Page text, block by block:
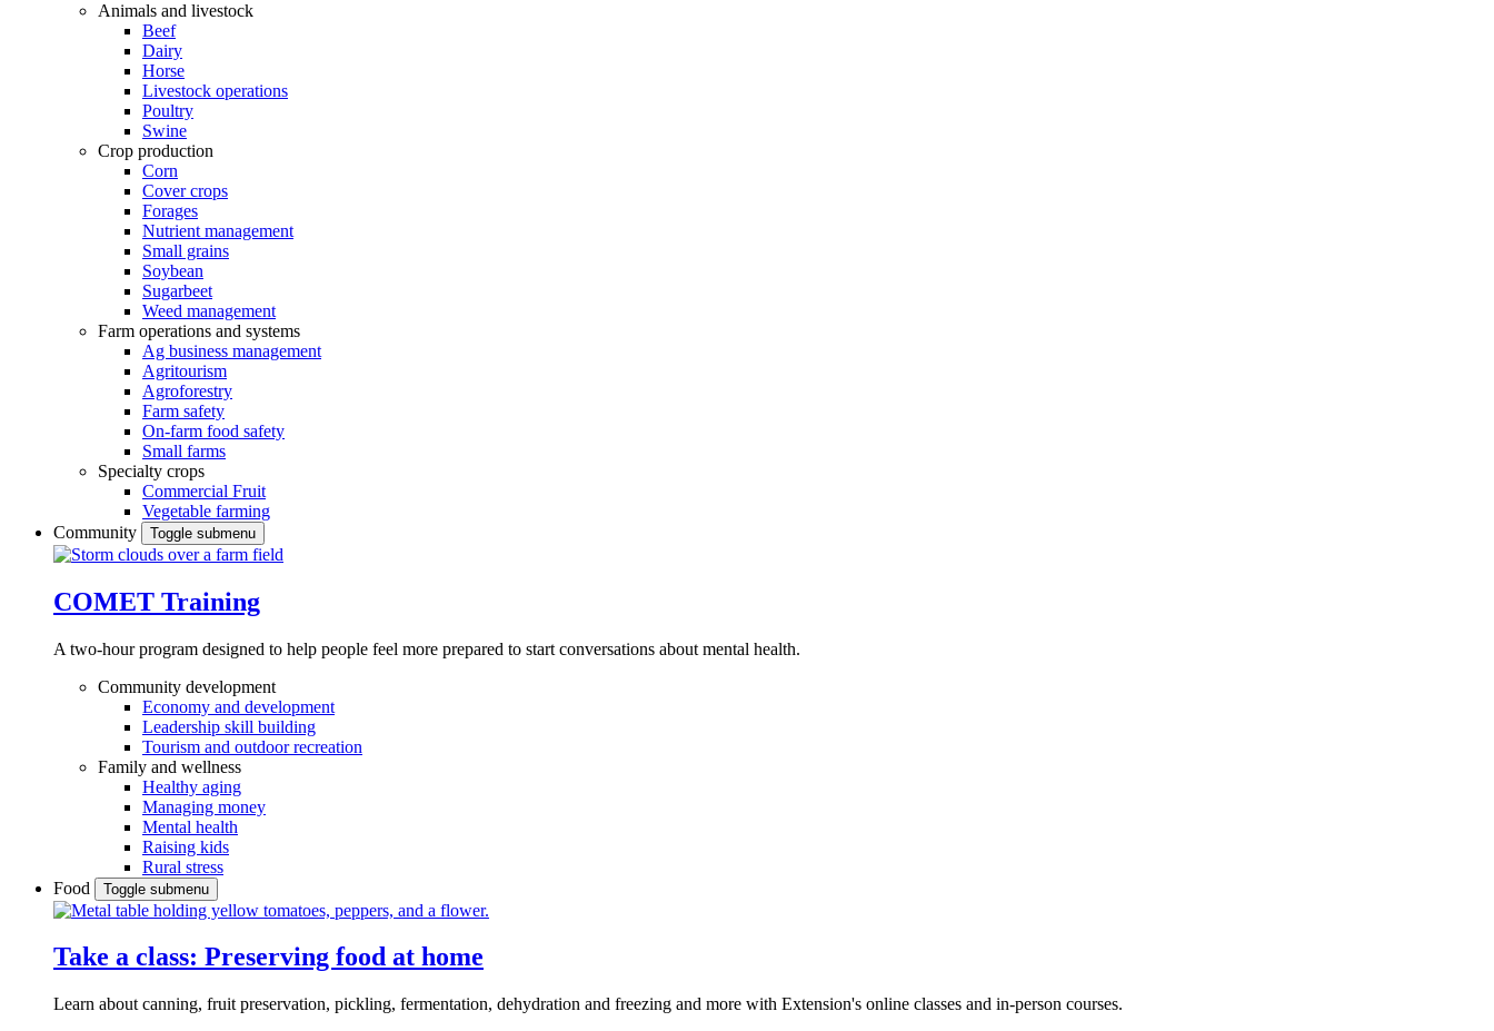
Animals and livestock
Beef
Dairy
Horse
Livestock operations
Poultry
Swine
Crop production
Corn
Cover crops
Forages
Nutrient management
Small grains
Soybean
Sugarbeet
Weed management
Farm operations and systems
Ag business management
Agritourism
Agroforestry
Farm safety
On-farm food safety
Small farms
Specialty crops
Commercial Fruit
Vegetable farming
Community
Toggle submenu
COMET Training
A two-hour program designed to help people feel more prepared to start conversations about mental health.
Community development
Economy and development
Leadership skill building
Tourism and outdoor recreation
Family and wellness
Healthy aging
Managing money
Mental health
Raising kids
Rural stress
Food
Toggle submenu
Take a class: Preserving food at home
Learn about canning, fruit preservation, pickling, fermentation, dehydration and freezing and more with Extension's online classes and in-person courses.